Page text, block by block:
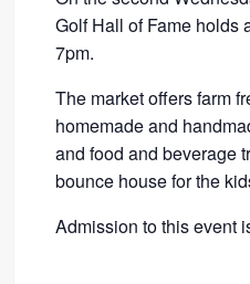
Golf Hall of Fame holds
7pm.
The market offers farm
homemade and
and food and beverage
bounce house for the
Admission to this event